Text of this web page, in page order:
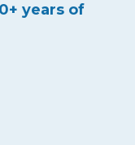
years of